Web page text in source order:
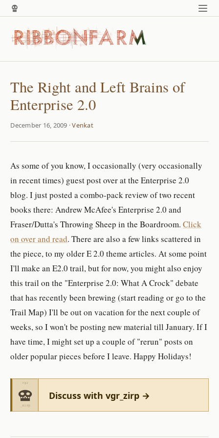
The Right and Left Brains of
Enterprise 2.0
December 16, 2009 ·Venkat
As some of you know, I occasionally (very occasionally
in recent times) guest post over at the Enterprise 2.0
blog. I just posted a combo-pack review of two recent
books there: Andrew McAfee's Enterprise 2.0 and
Fraser/Dutta's Throwing Sheep in the Boardroom.Click
on over and read. There are also a few links scattered in
the piece, to my older E 2.0 theme articles. At some point
I'll make an E2.0 trail, but for now, you might also enjoy
this trail on the "Enterprise 2.0: What A Crock" debate
that has recently been brewing (start reading or go to the
Trail Map) I'll be out on vacation for the next couple of
weeks, so I won't be posting new material till January. If I
have time, I might set up a couple of "rerun" posts on
older popular pieces before I leave. Happy Holidays!
Discuss with vgr_zirp →